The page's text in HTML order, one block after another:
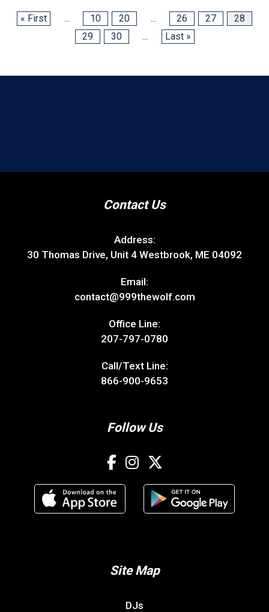
« First ... 10 20 ... 26 27
28
29
30 ... Last »
Contact Us
Address:
30 Thomas Drive, Unit 4 Westbrook, ME 04092
Email:
contact@999thewolf.com
Office Line:
207-797-0780
Call/Text Line:
866-900-9653
Follow Us
Site Map
DJs